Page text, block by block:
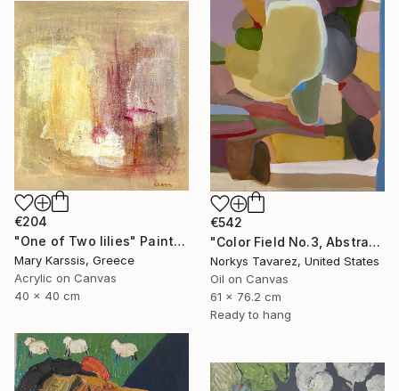
€542
"Color Field No.3, Abstract Landscape" Painting
Norkys Tavarez, United States
Oil on Canvas
61 x 76.2 cm
Ready to hang
€204
"One of Two lilies" Painting
Mary Karssis, Greece
Acrylic on Canvas
40 x 40 cm